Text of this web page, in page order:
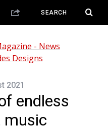
2021
endless
music